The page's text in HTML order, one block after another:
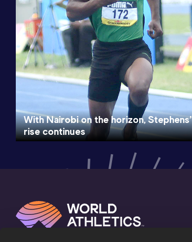
With Nairobi on the horizon, Stephens’
rise continues